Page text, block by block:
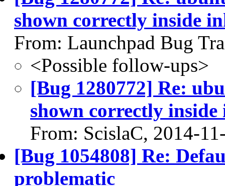
shown correctly inside
From: Launchpad Bug
<Possible follow-ups>
[Bug 1280772] Re:
shown correctly inside
From: ScislaC, 2014-
[Bug 1054808] Re:
problematic